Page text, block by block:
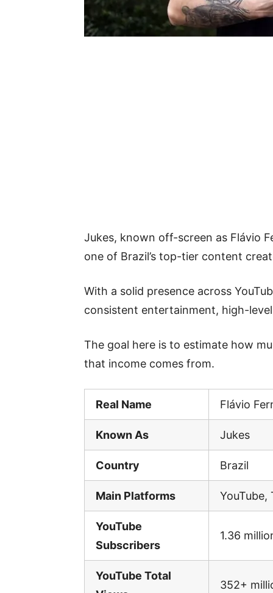
Jukes, known off-screen as Flávio
one of Brazil’s top-tier content
With a solid presence across
consistent entertainment, high-
The goal here is to estimate how
that income comes from.
Real Name Flávio
Known As Jukes
Country Brazil
Main Platforms YouTube,
YouTube
Subscribers
1.36
YouTube Total
352+